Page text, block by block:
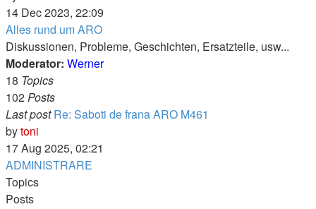
the
latest
post
14 Dec 2023, 22:09
Alles rund um ARO
Diskussionen, Probleme, Geschichten, Ersatzteile, usw...
Moderator: Werner
18 Topics
102Posts
Last post Re: Saboti de frana ARO M461
bytoni
the
latest
post
17 Aug 2025, 02:21
ADMINISTRARE
Topics
Posts